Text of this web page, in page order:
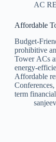
AC
Affordable
Budget-
prohibitive
Tower ACs
energy-
Affordable
term